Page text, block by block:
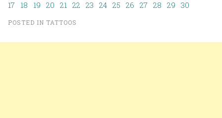
17 18 19 20 21 22 23 24 25 26 27 28 29 30
POSTED IN TATTOOS